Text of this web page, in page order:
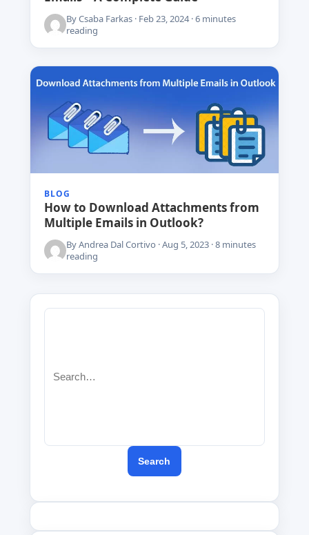
By Csaba Farkas · Feb 23, 2024 · 6 minutes
reading
BLOG
How to Download Attachments from
Multiple Emails in Outlook?
By Andrea Dal Cortivo · Aug 5, 2023 · 8 minutes
reading
Search